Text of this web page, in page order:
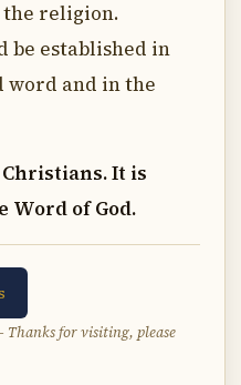
the religion.
be established in
word and in the
It is
of God.
Thanks for visiting, please